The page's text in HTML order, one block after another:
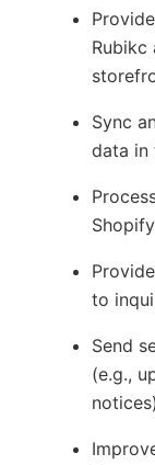
Rubikc
Sync
data in
to
Send
(e.g.,
notices)